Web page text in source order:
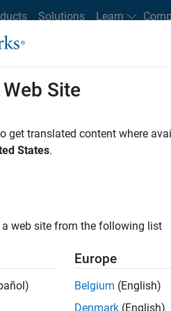
Solutions Learn
Locations Students and New
talented software engineer to
and Simulink. As a part
Site
get translated content where
States.
a web site from the following list
Europe
Belgium (English)
Denmark (English)